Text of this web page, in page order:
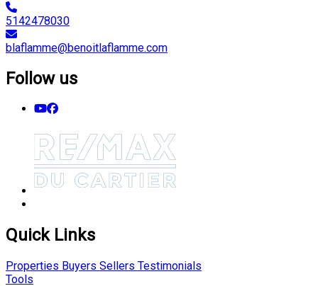
5142478030
blaflamme@benoitlaflamme.com
Follow us
Quick Links
Properties Buyers Sellers Testimonials
Tools